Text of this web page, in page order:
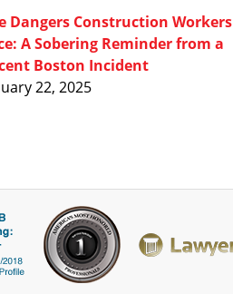
Dangers Construction Workers
A Sobering Reminder from a
Boston Incident
22, 2025